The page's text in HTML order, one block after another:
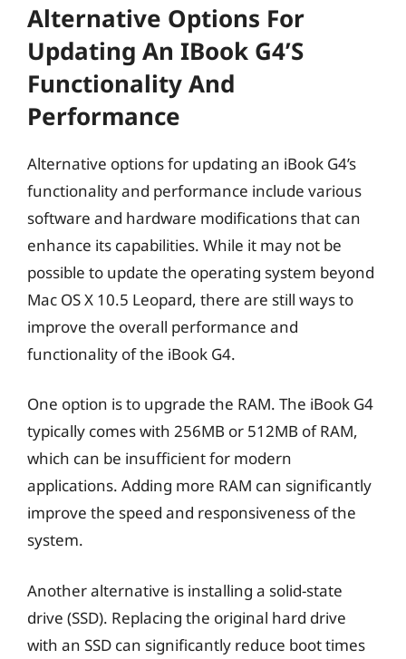
Alternative Options For
Updating An IBook G4’s
Functionality And
Performance
Alternative options for updating an iBook G4’s
functionality and performance include various
software and hardware modifications that can
enhance its capabilities. While it may not be
possible to update the operating system beyond
Mac OS X 10.5 Leopard, there are still ways to
improve the overall performance and
functionality of the iBook G4.
One option is to upgrade the RAM. The iBook G4
typically comes with 256MB or 512MB of RAM,
which can be insufficient for modern
applications. Adding more RAM can significantly
improve the speed and responsiveness of the
system.
Another alternative is installing a solid-state
drive (SSD). Replacing the original hard drive
with an SSD can significantly reduce boot times